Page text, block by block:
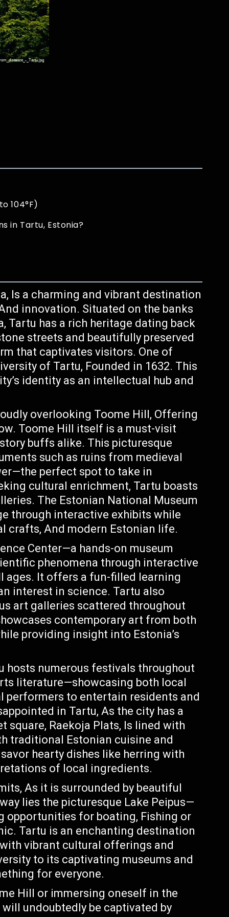
104°F)
in Tartu, Estonia?
Is a charming and vibrant destination
innovation. Situated on the banks
Tartu has a rich heritage dating back
streets and beautifully preserved
that captivates visitors. One of
of Tartu, Founded in 1632. This
identity as an intellectual hub and
overlooking Toome Hill, Offering
Toome Hill itself is a must-visit
buffs alike. This picturesque
such as ruins from medieval
perfect spot to take in
cultural enrichment, Tartu boasts
The Estonian National Museum
through interactive exhibits while
crafts, And modern Estonian life.
Center—a hands-on museum
phenomena through interactive
ages. It offers a fun-filled learning
interest in science. Tartu also
art galleries scattered throughout
contemporary art from both
providing insight into Estonia’s
hosts numerous festivals throughout
literature—showcasing both local
to entertain residents and
in Tartu, As the city has a
square, Raekoja Plats, Is lined with
traditional Estonian cuisine and
hearty dishes like herring with
of local ingredients.
As it is surrounded by beautiful
lies the picturesque Lake Peipus—
for boating, Fishing or
Tartu is an enchanting destination
vibrant cultural offerings and
to its captivating museums and
for everyone.
Hill or immersing oneself in the
undoubtedly be captivated by